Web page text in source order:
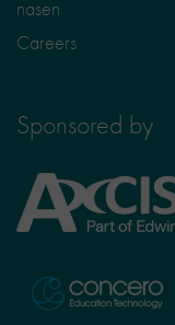
nasen
Careers
Sponsored by
Axcis
Education
Concero